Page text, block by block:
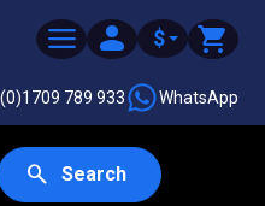
$
789 933 WhatsApp
Search